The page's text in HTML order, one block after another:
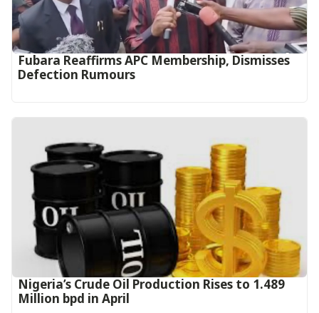
Fubara Reaffirms APC Membership, Dismisses
Defection Rumours
Nigeria’s Crude Oil Production Rises to 1.489
Million bpd in April